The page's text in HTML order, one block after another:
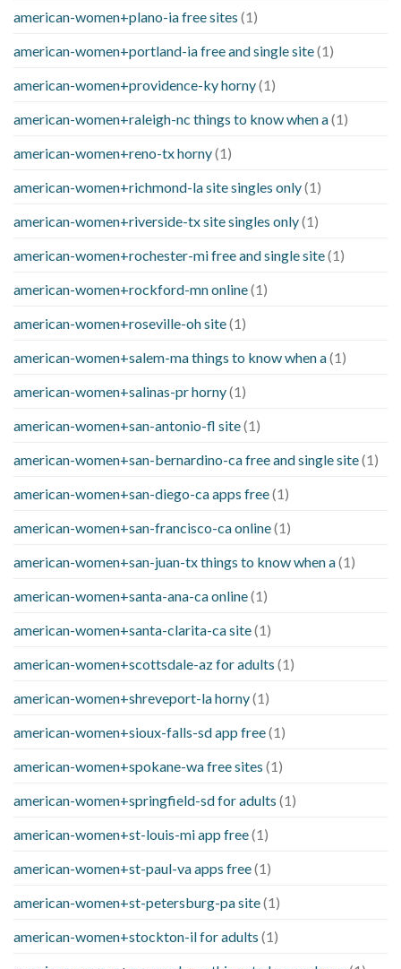
american-women+plano-ia free sites (1)
american-women+portland-ia free and single site(1)
american-women+providence-ky horny(1)
american-women+raleigh-nc things to know when a(1)
american-women+reno-tx horny(1)
american-women+richmond-la site singles only(1)
american-women+riverside-tx site singles only(1)
american-women+rochester-mi free and single site(1)
american-women+rockford-mn online(1)
american-women+roseville-oh site(1)
american-women+salem-ma things to know when a(1)
american-women+salinas-pr horny(1)
american-women+san-antonio-fl site(1)
american-women+san-bernardino-ca free and single site(1)
american-women+san-diego-ca apps free(1)
american-women+san-francisco-ca online(1)
american-women+san-juan-tx things to know when a(1)
american-women+santa-ana-ca online(1)
american-women+santa-clarita-ca site(1)
american-women+scottsdale-az for adults (1)
american-women+shreveport-la horny(1)
american-women+sioux-falls-sd app free(1)
american-women+spokane-wa free sites (1)
american-women+springfield-sd for adults (1)
american-women+st-louis-mi app free(1)
american-women+st-paul-va apps free(1)
american-women+st-petersburg-pa site(1)
american-women+stockton-il for adults (1)